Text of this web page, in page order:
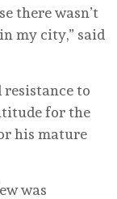
there wasn’t
my city,” said
to
for the
his mature
was